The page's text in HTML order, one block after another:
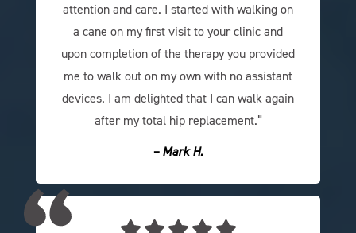
attention and care. I started with walking on
a cane on my first visit to your clinic and
upon completion of the therapy you provided
me to walk out on my own with no assistant
devices. I am delighted that I can walk again
after my total hip replacement.”
– Mark H.